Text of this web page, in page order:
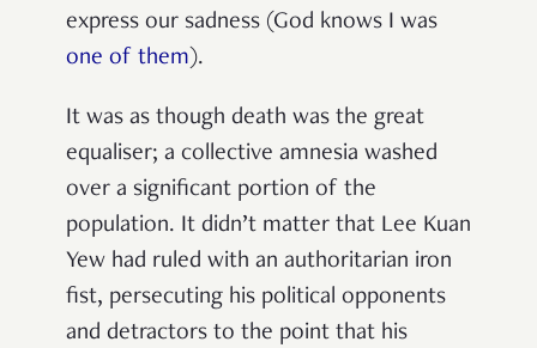
express our sadness (God knows I was
one of them).
It was as though death was the great
equaliser; a collective amnesia washed
over a significant portion of the
population. It didn’t matter that Lee Kuan
Yew had ruled with an authoritarian iron
fist, persecuting his political opponents
and detractors to the point that his